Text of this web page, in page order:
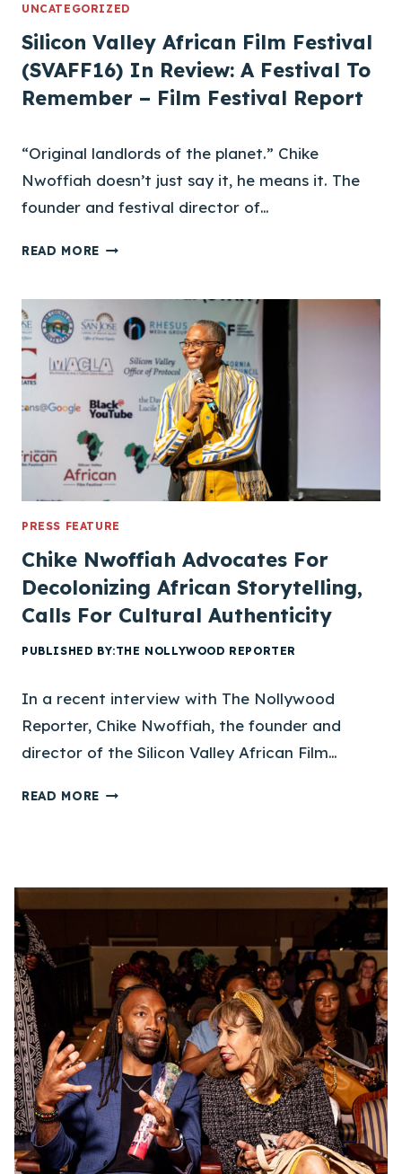
J
I
N
S
A
F
F
UNCATEGORIZED
Silicon Valley African Film Festival
(SVAFF16) In Review: A Festival To
Remember – Film Festival Report
“Original landlords of the planet.” Chike
Nwoffiah doesn’t just say it, he means it. The
founder and festival director of…
READ MORE
I
C
N
V
A
L
L
E
Y
A
R
I
C
N
I
L
F
A
L
F
F
1
6
)
I
N
PRESS FEATURE
Chike Nwoffiah Advocates For
Decolonizing African Storytelling,
Calls For Cultural Authenticity
PUBLISHED BY:THE NOLLYWOOD REPORTER
In a recent interview with The Nollywood
Reporter, Chike Nwoffiah, the founder and
director of the Silicon Valley African Film…
READ MORE
O
I
A
H
A
D
V
O
C